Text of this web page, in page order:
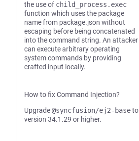
the use of child_process.exec
function which uses the package
name from package.json without
escaping before being concatenated
into the command string. An attacker
can execute arbitrary operating
system commands by providing
crafted input locally.
How to fix Command Injection?
Upgrade@syncfusion/ej2-baseto
version 34.1.29 or higher.